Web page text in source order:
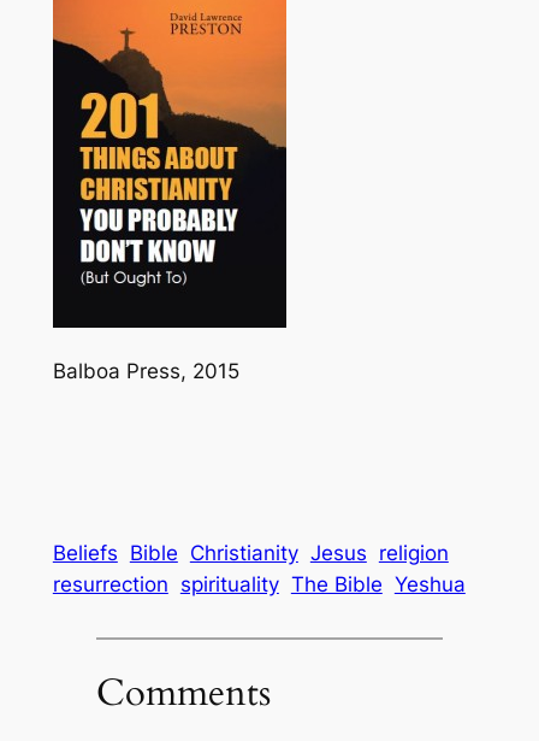
Balboa Press, 2015
Beliefs Bible Christianity Jesus religion
resurrection spirituality The Bible Yeshua
Comments